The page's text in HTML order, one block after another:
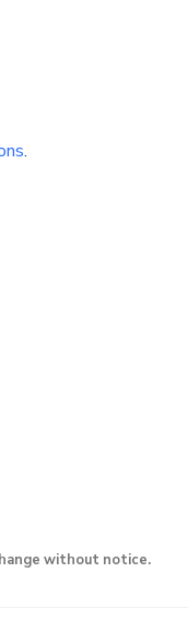
.
without notice.